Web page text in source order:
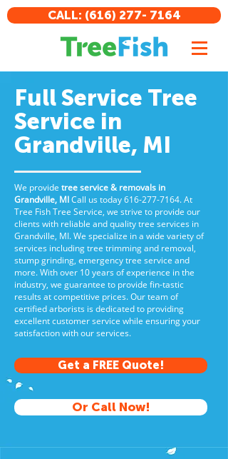
CALL: (616) 277- 7164
Full Service Tree
Service in
Grandville, MI
We provide tree service & removals in
Grandville, MICall us today616-277-7164. At
Tree Fish Tree Service, we strive to provide our
clients with reliable and quality tree services in
Grandville, MI. We specialize in a wide variety of
services including tree trimming and removal,
stump grinding, emergency tree service and
more. With over 10 years of experience in the
industry, we guarantee to provide fin-tastic
results at competitive prices. Our team of
certified arborists is dedicated to providing
excellent customer service while ensuring your
satisfaction with our services.
Get a FREE Quote!
Or Call Now!